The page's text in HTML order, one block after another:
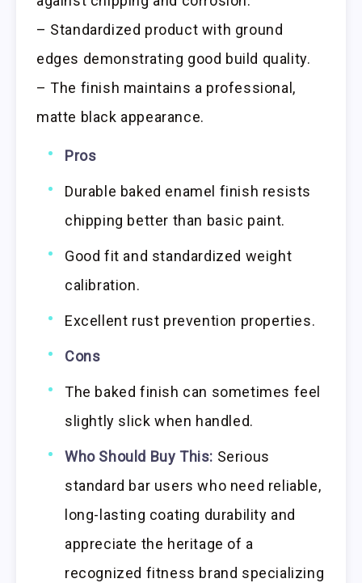
– Standardized product with ground
edges demonstrating good build quality.
– The finish maintains a professional,
matte black appearance.
Pros
Durable baked enamel finish resists
chipping better than basic paint.
Good fit and standardized weight
calibration.
Excellent rust prevention properties.
Cons
The baked finish can sometimes feel
slightly slick when handled.
Who Should Buy This: Serious
standard bar users who need reliable,
long-lasting coating durability and
appreciate the heritage of a
recognized fitness brand specializing